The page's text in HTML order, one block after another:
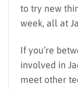
to try new
week, all at
If you’re
involved in
meet other